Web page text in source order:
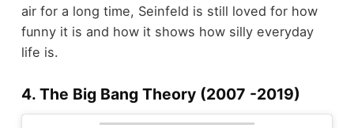
air for a long time, Seinfeld is still loved for how
funny it is and how it shows how silly everyday
life is.
4. The Big Bang Theory (2007 -2019)